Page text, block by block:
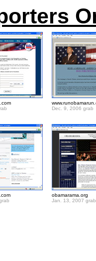
Dec. 9, 2006 grab
obamarama.org
Jan. 13, 2007 grab